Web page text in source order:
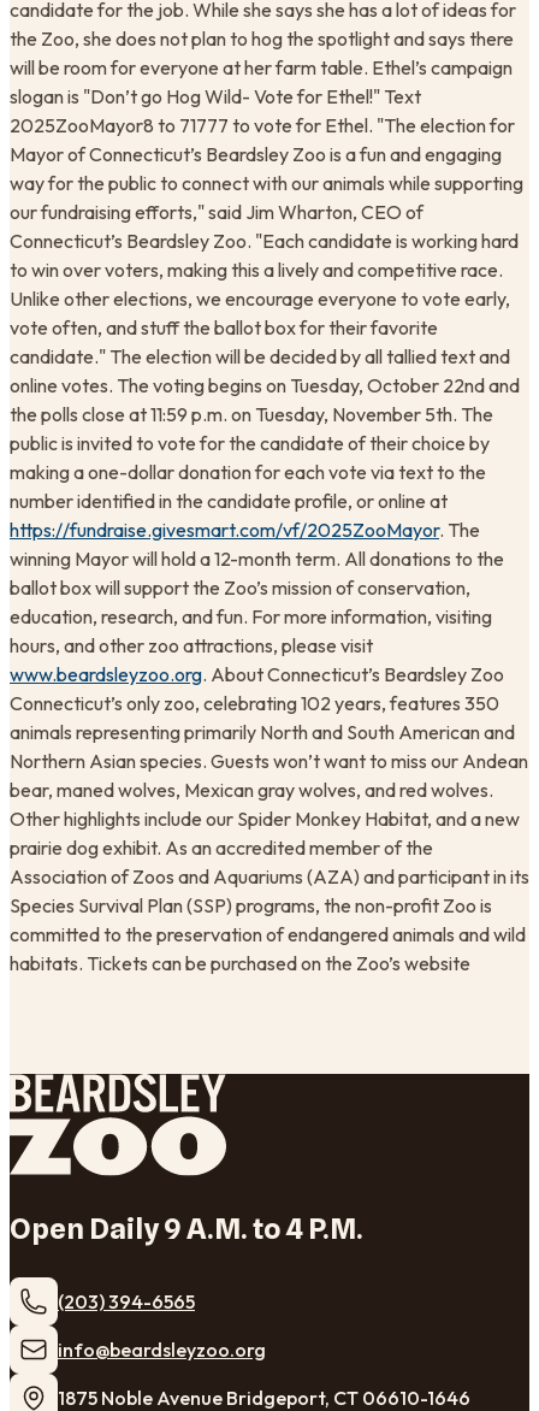
candidate for the job. While she says she has a lot of ideas for
the Zoo, she does not plan to hog the spotlight and says there
will be room for everyone at her farm table. Ethel’s campaign
slogan is "Don’t go Hog Wild- Vote for Ethel!" Text
2025ZooMayor8 to 71777 to vote for Ethel. "The election for
Mayor of Connecticut’s Beardsley Zoo is a fun and engaging
way for the public to connect with our animals while supporting
our fundraising efforts," said Jim Wharton, CEO of
Connecticut’s Beardsley Zoo. "Each candidate is working hard
to win over voters, making this a lively and competitive race.
Unlike other elections, we encourage everyone to vote early,
vote often, and stuff the ballot box for their favorite
candidate." The election will be decided by all tallied text and
online votes. The voting begins on Tuesday, October 22nd and
the polls close at 11:59 p.m. on Tuesday, November 5th. The
public is invited to vote for the candidate of their choice by
making a one-dollar donation for each vote via text to the
number identified in the candidate profile, or online at
https://fundraise.givesmart.com/vf/2025ZooMayor. The
winning Mayor will hold a 12-month term. All donations to the
ballot box will support the Zoo’s mission of conservation,
education, research, and fun. For more information, visiting
hours, and other zoo attractions, please visit
www.beardsleyzoo.org. About Connecticut’s Beardsley Zoo
Connecticut’s only zoo, celebrating 102 years, features 350
animals representing primarily North and South American and
Northern Asian species. Guests won’t want to miss our Andean
bear, maned wolves, Mexican gray wolves, and red wolves.
Other highlights include our Spider Monkey Habitat, and a new
prairie dog exhibit. As an accredited member of the
Association of Zoos and Aquariums (AZA) and participant in its
Species Survival Plan (SSP) programs, the non-profit Zoo is
committed to the preservation of endangered animals and wild
habitats. Tickets can be purchased on the Zoo’s website
Open Daily 9 A.M. to 4 P.M.
(203) 394-6565
​info@beardsleyzoo.org
1875 Noble Avenue Bridgeport, CT 06610-1646